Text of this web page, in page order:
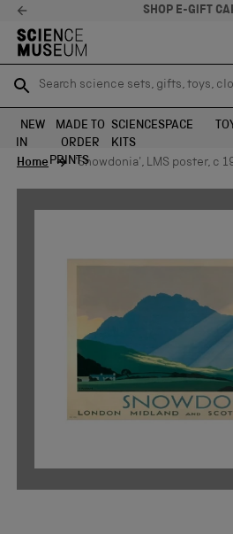
SHOP E-GIFT
Search science sets, gifts, toys,
SEARCH
Search science sets, gifts, toys,
SEARCH
NEW
IN
MADE TO
ORDER
PRINTS
SCIENCE
KITS
SPACE
Home
'Snowdonia', LMS poster, c